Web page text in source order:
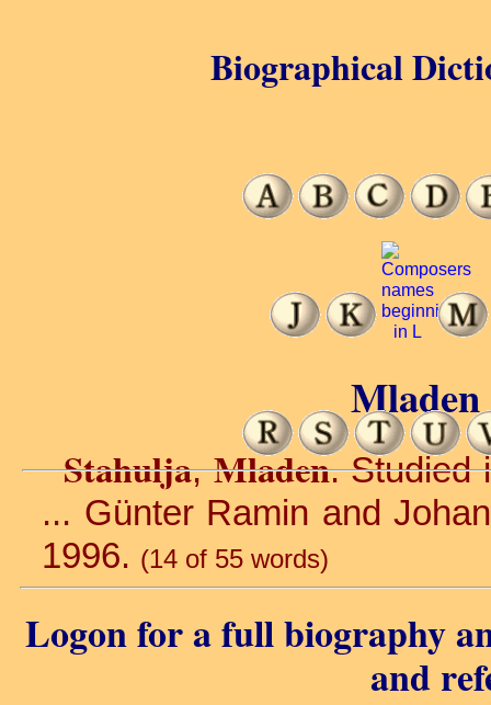
Stahulja,Mladen. Studied
... Günter Ramin and
1996. (14 of 55 words)
Logon for a full biography
and
Biographical